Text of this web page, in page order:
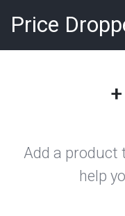
Price
Add a product
help